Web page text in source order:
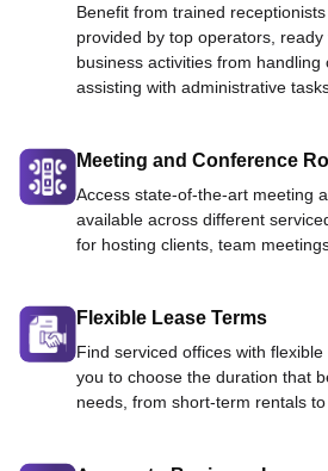
Benefit from trained
provided by top operators,
business activities from handling
assisting with administrative
Meeting and Conference
Access state-of-the-art meeting
available across different
for hosting clients, team
Flexible Lease Terms
Find serviced offices with
you to choose the duration that
needs, from short-term rentals